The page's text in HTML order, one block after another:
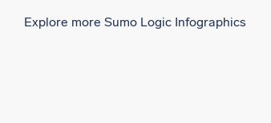
Explore more Sumo Logic Infographics